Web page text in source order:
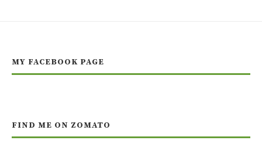
MY FACEBOOK PAGE
FIND ME ON ZOMATO